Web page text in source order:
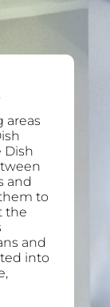
areas
Dish
and
to
the
and
into